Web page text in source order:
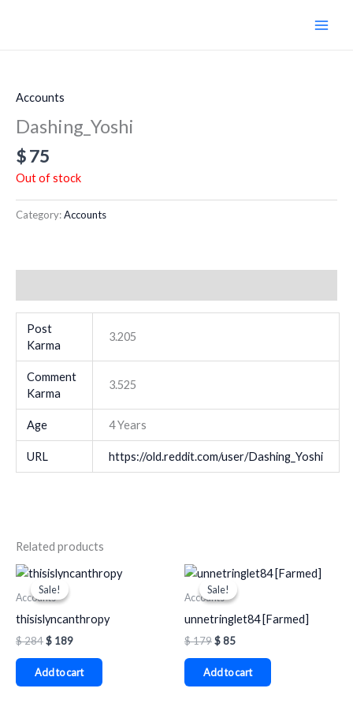
Accounts
Dashing_Yoshi
$75
Out of stock
Category:Accounts
Post
Karma
3.205
Comment
Karma
3.525
Age 4 Years
URL https://old.reddit.com/user/Dashing_Yoshi
Related products
Sale!
Sale!
Accounts
thisislyncanthropy
$284
Original
price
was:
$ 189
Current
Add to cart
Sale!
Sale!
Accounts
unnetringlet84 [Farmed]
$179
Original
price
was:
$85
Current
price
is:
Add to cart